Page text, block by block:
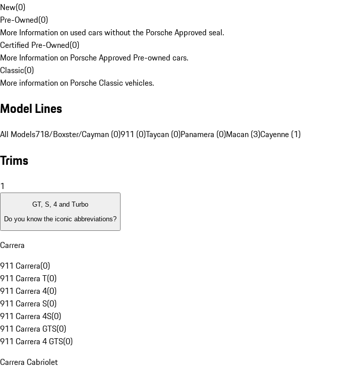
New(0)
Pre-Owned(0)
More Information on used cars without the Porsche Approved seal.
Certified Pre-Owned(0)
More Information on Porsche Approved Pre-owned cars.
Classic(0)
More information on Porsche Classic vehicles.
Model Lines
All Models718/Boxster/Cayman (0)911 (0)Taycan (0)Panamera (0)Macan (3)Cayenne (1)
Trims
1
GT, S, 4 and Turbo
Do you know the iconic abbreviations?
Carrera
911 Carrera(0)
911 Carrera T(0)
911 Carrera 4(0)
911 Carrera S(0)
911 Carrera 4S(0)
911 Carrera GTS(0)
911 Carrera 4 GTS(0)
Carrera Cabriolet